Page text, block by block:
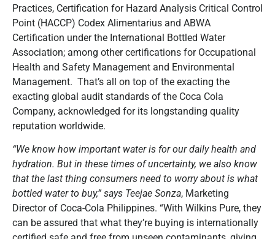
Practices, Certification for Hazard Analysis Critical Control
Point (HACCP) Codex Alimentarius and ABWA
Certification under the International Bottled Water
Association; among other certifications for Occupational
Health and Safety Management and Environmental
Management. That’s all on top of the exacting the
exacting global audit standards of the Coca Cola
Company, acknowledged for its longstanding quality
reputation worldwide.
“We know how important water is for our daily health and
hydration. But in these times of uncertainty, we also know
that the last thing consumers need to worry about is what
bottled water to buy,” says Teejae Sonza, Marketing
Director of Coca-Cola Philippines. “With Wilkins Pure, they
can be assured that what they’re buying is internationally